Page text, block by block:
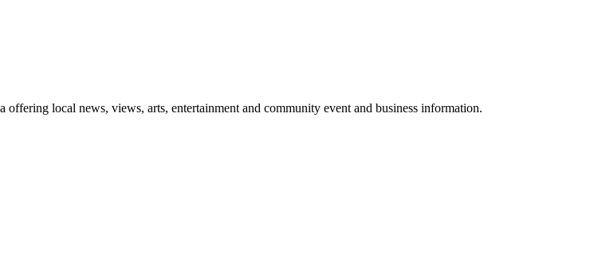
local news, views, arts, entertainment and community event and business information.